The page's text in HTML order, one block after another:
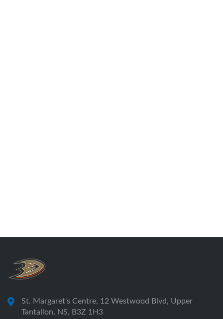
St. Margaret's Centre, 12 Westwood Blvd, Upper
Tantallon, NS, B3Z 1H3